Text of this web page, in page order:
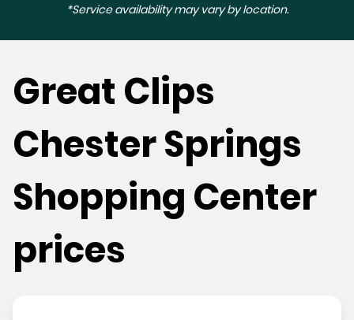
*Service availability may vary by location.
Great Clips
Chester Springs
Shopping Center
prices